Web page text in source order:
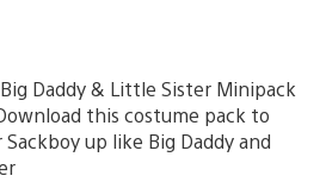
Daddy & Little Sister Minipack
this costume pack to
Sackboy up like Big Daddy and